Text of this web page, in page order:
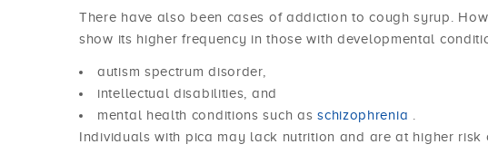
There have also been cases of addiction to cough syrup.
show its higher frequency in those with developmental
autism spectrum disorder,
intellectual disabilities, and
mental health conditions such asschizophrenia
Individuals with pica may lack nutrition and are at higher risk